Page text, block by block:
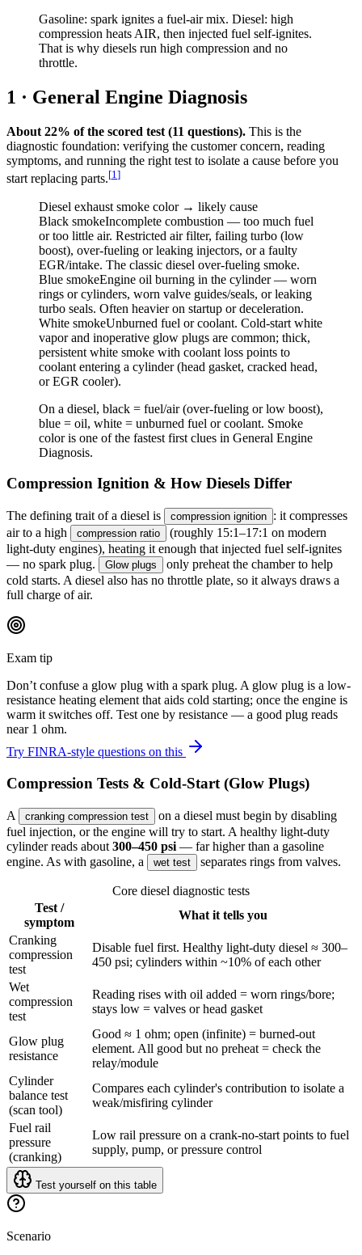
Gasoline: spark ignites a fuel-air mix. Diesel: high
compression heats AIR, then injected fuel self-ignites.
That is why diesels run high compression and no
throttle.
1 · General Engine Diagnosis
About 22% of the scored test (11 questions). This is the
diagnostic foundation: verifying the customer concern, reading
symptoms, and running the right test to isolate a cause before you
start replacing parts.[1]
Diesel exhaust smoke color → likely cause
Black smokeIncomplete combustion — too much fuel
or too little air. Restricted air filter, failing turbo (low
boost), over-fueling or leaking injectors, or a faulty
EGR/intake. The classic diesel over-fueling smoke.
Blue smokeEngine oil burning in the cylinder — worn
rings or cylinders, worn valve guides/seals, or leaking
turbo seals. Often heavier on startup or deceleration.
White smokeUnburned fuel or coolant. Cold-start white
vapor and inoperative glow plugs are common; thick,
persistent white smoke with coolant loss points to
coolant entering a cylinder (head gasket, cracked head,
or EGR cooler).
On a diesel, black = fuel/air (over-fueling or low boost),
blue = oil, white = unburned fuel or coolant. Smoke
color is one of the fastest first clues in General Engine
Diagnosis.
Compression Ignition & How Diesels Differ
The defining trait of a diesel is compression ignition : it compresses
air to a high
compression ratio
(roughly 15:1–17:1 on modern
light-duty engines), heating it enough that injected fuel self-ignites
— no spark plug.
Glow plugs
only preheat the chamber to help
cold starts. A diesel also has no throttle plate, so it always draws a
full charge of air.
Exam tip
Don’t confuse a glow plug with a spark plug. A glow plug is a low-
resistance heating element that aids cold starting; once the engine is
warm it switches off. Test one by resistance — a good plug reads
near 1 ohm.
Try FINRA-style questions on this
Compression Tests & Cold-Start (Glow Plugs)
A cranking compression test
on a diesel must begin by disabling
fuel injection, or the engine will try to start. A healthy light-duty
cylinder reads about 300–450 psi — far higher than a gasoline
engine. As with gasoline, a
wet test separates rings from valves.
Core diesel diagnostic tests
Test /
symptom
What it tells you
Cranking
compression
test
Disable fuel first. Healthy light-duty diesel ≈ 300–
450 psi; cylinders within ~10% of each other
Wet
compression
test
Reading rises with oil added = worn rings/bore;
stays low = valves or head gasket
Glow plug
resistance
Good ≈ 1 ohm; open (infinite) = burned-out
element. All good but no preheat = check the
relay/module
Cylinder
balance test
(scan tool)
Compares each cylinder's contribution to isolate a
weak/misfiring cylinder
Fuel rail
pressure
(cranking)
Low rail pressure on a crank-no-start points to fuel
supply, pump, or pressure control
Test yourself on this table
Scenario